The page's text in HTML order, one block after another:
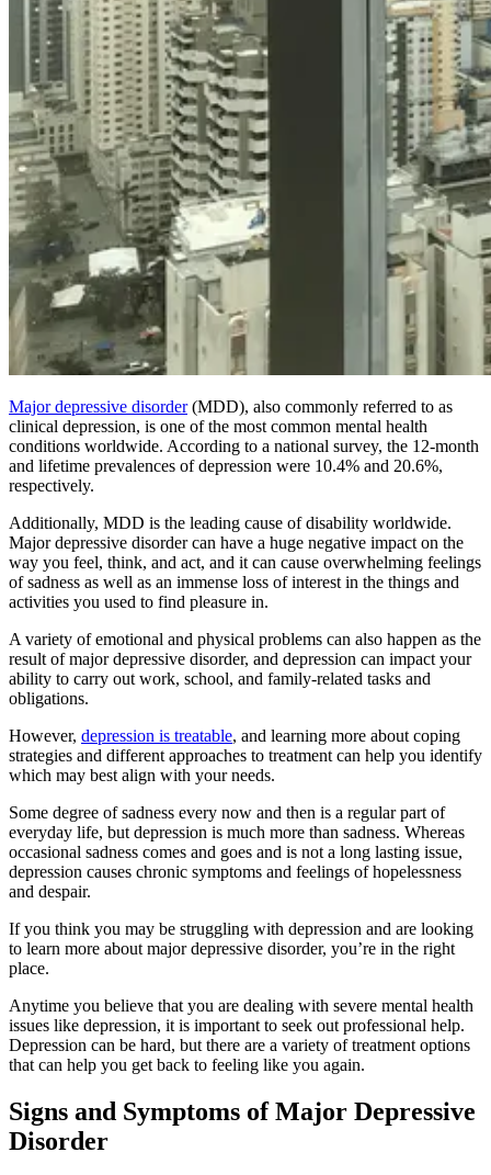
Major depressive disorder(MDD), also commonly referred to as
clinical depression, is one of the most common mental health
conditions worldwide. According to a national survey, the 12-month
and lifetime prevalences of depression were 10.4% and 20.6%,
respectively.
Additionally, MDD is the leading cause of disability worldwide.
Major depressive disorder can have a huge negative impact on the
way you feel, think, and act, and it can cause overwhelming feelings
of sadness as well as an immense loss of interest in the things and
activities you used to find pleasure in.
A variety of emotional and physical problems can also happen as the
result of major depressive disorder, and depression can impact your
ability to carry out work, school, and family-related tasks and
obligations.
However, depression is treatable, and learning more about coping
strategies and different approaches to treatment can help you identify
which may best align with your needs.
Some degree of sadness every now and then is a regular part of
everyday life, but depression is much more than sadness. Whereas
occasional sadness comes and goes and is not a long lasting issue,
depression causes chronic symptoms and feelings of hopelessness
and despair.
If you think you may be struggling with depression and are looking
to learn more about major depressive disorder, you’re in the right
place.
Anytime you believe that you are dealing with severe mental health
issues like depression, it is important to seek out professional help.
Depression can be hard, but there are a variety of treatment options
that can help you get back to feeling like you again.
Signs and Symptoms of Major Depressive
Disorder